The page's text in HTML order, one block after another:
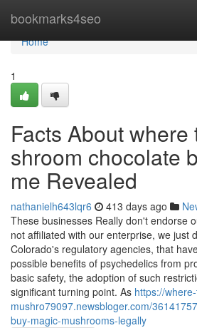
bookmarks4seo
Home
Home
1
Facts About where
shroom chocolate
me Revealed
nathanielh643lqr6 413 days ago
These businesses Really don't endorse
not affiliated with our enterprise, we just
Colorado's regulatory agencies, that
possible benefits of psychedelics from
basic safety, the adoption of such
significant turning point. As https://
mushro79097.newsbloger.com/
buy-magic-mushrooms-legally